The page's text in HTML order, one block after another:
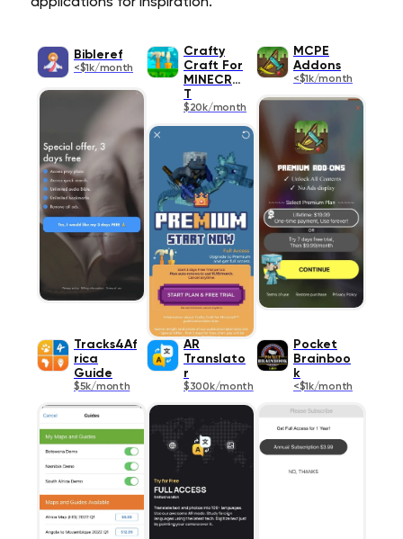
Bibleref
<$1k/month
Crafty
Craft For
MINECRAF
T
$20k/month
MCPE
Addons
<$1k/month
Tracks4Af
rica
Guide
$5k/month
AR
Translato
r
$300k/month
Pocket
Brainboo
k
<$1k/month